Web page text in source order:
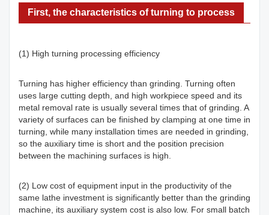
First, the characteristics of turning to process
(1) High turning processing efficiency
Turning has higher efficiency than grinding. Turning often
uses large cutting depth, and high workpiece speed and its
metal removal rate is usually several times that of grinding. A
variety of surfaces can be finished by clamping at one time in
turning, while many installation times are needed in grinding,
so the auxiliary time is short and the position precision
between the machining surfaces is high.
(2) Low cost of equipment input in the productivity of the
same lathe investment is significantly better than the grinding
machine, its auxiliary system cost is also low. For small batch